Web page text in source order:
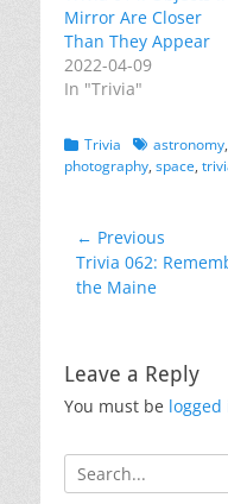
Mirror Are Closer
Than They Appear
2022-04-09
In "Trivia"
Categories
Trivia Tagsastronomy,
photography, space,
Post
navigation
← Previous
Previous
post:
Trivia 062:
the Maine
Leave a Reply
You must be logged
Search
for: